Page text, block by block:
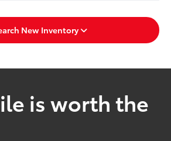
New Inventory
is worth the